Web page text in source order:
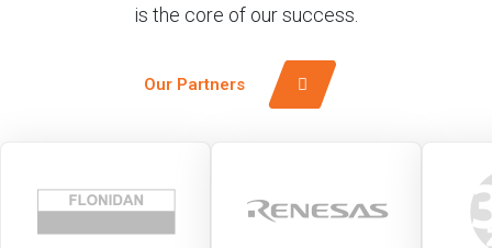
is the core of our success.
Our Partners